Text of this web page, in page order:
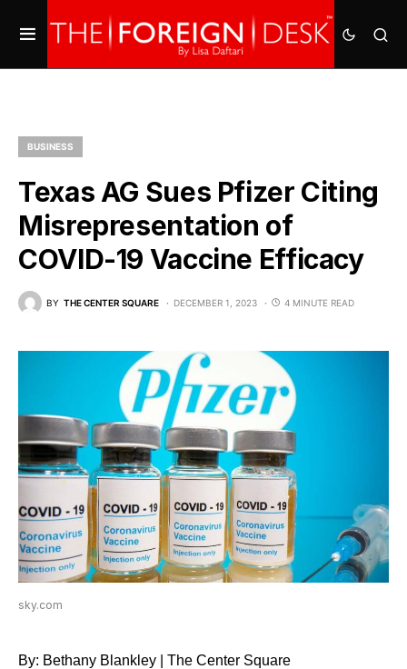
BUSINESS
Texas AG Sues Pfizer Citing
Misrepresentation of
COVID-19 Vaccine Efficacy
BY THE CENTER SQUARE DECEMBER 1, 2023 4 MINUTE READ
sky.com
By: Bethany Blankley | The Center Square